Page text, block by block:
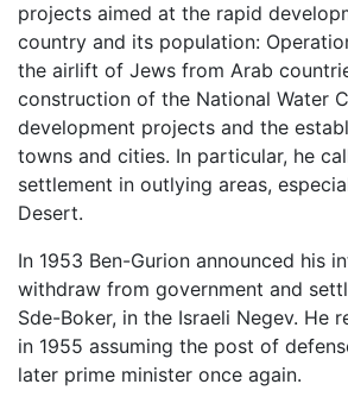
projects aimed at the rapid
country and its population:
the airlift of Jews from Arab
construction of the National Water
development projects and the
towns and cities. In particular, he
settlement in outlying areas,
Desert.
In 1953 Ben-Gurion announced his
withdraw from government and
Sde-Boker, in the Israeli Negev. He
in 1955 assuming the post of
later prime minister once again.